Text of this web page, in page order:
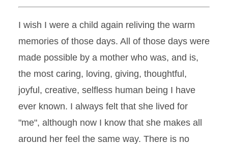
I wish I were a child again reliving the warm
memories of those days. All of those days were
made possible by a mother who was, and is,
the most caring, loving, giving, thoughtful,
joyful, creative, selfless human being I have
ever known. I always felt that she lived for
"me", although now I know that she makes all
around her feel the same way. There is no